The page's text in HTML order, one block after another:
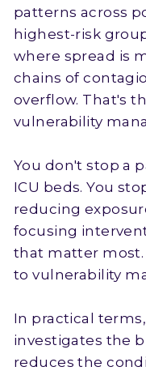
patterns across
highest-risk
where spread is
chains of
overflow. That's
vulnerability
You don't stop a
ICU beds. You
reducing
focusing
that matter most.
to vulnerability
In practical
investigates the
reduces the